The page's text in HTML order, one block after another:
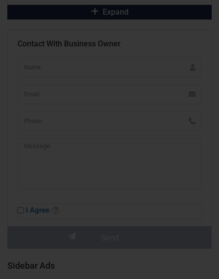
Expand
Contact With Business Owner
I Agree
Sidebar Ads